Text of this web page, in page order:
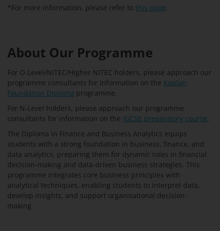
*For more information, please refer to this page.
About Our Programme
For O-Level/NITEC/Higher NITEC holders, please approach our
programme consultants for information on the Kaplan
Foundation Diploma programme.
For N-Level holders, please approach our programme
consultants for information on the IGCSE preparatory course.
The Diploma in Finance and Business Analytics equips
students with a strong foundation in business, finance, and
data analytics, preparing them for dynamic roles in financial
decision-making and data-driven business strategies. This
programme integrates core business principles with
analytical techniques, enabling students to interpret data,
develop insights, and support organisational decision-
making.